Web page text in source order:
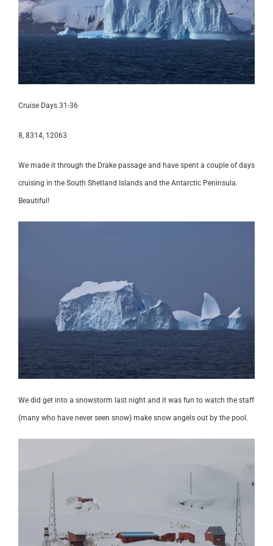
Cruise Days 31-36
8, 8314, 12063
We made it through the Drake passage and have spent a couple of days
cruising in the South Shetland Islands and the Antarctic Peninsula.
Beautiful!
We did get into a snowstorm last night and it was fun to watch the staff
(many who have never seen snow) make snow angels out by the pool.